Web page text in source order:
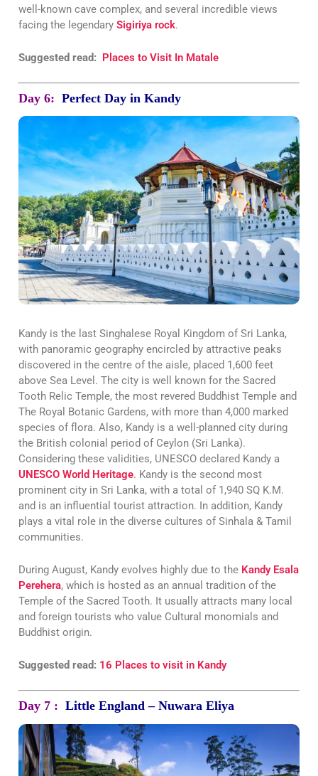
well-known cave complex, and several incredible views
facing the legendary Sigiriya rock.
Suggested read: Places to Visit In Matale
Day 6: Perfect Day in Kandy
Kandy is the last Singhalese Royal Kingdom of Sri Lanka,
with panoramic geography encircled by attractive peaks
discovered in the centre of the aisle, placed 1,600 feet
above Sea Level. The city is well known for the Sacred
Tooth Relic Temple, the most revered Buddhist Temple and
The Royal Botanic Gardens, with more than 4,000 marked
species of flora. Also, Kandy is a well-planned city during
the British colonial period of Ceylon (Sri Lanka).
Considering these validities, UNESCO declared Kandy a
UNESCO World Heritage. Kandy is the second most
prominent city in Sri Lanka, with a total of 1,940 SQ K.M.
and is an influential tourist attraction. In addition, Kandy
plays a vital role in the diverse cultures of Sinhala & Tamil
communities.
During August, Kandy evolves highly due to the Kandy Esala
Perehera, which is hosted as an annual tradition of the
Temple of the Sacred Tooth. It usually attracts many local
and foreign tourists who value Cultural monomials and
Buddhist origin.
Suggested read: 16 Places to visit in Kandy
Day 7 : Little England – Nuwara Eliya